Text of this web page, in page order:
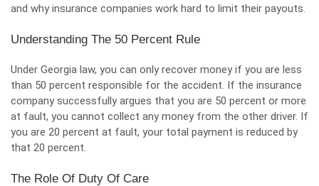
and why insurance companies work hard to limit their payouts.
Understanding The 50 Percent Rule
Under Georgia law, you can only recover money if you are less
than 50 percent responsible for the accident. If the insurance
company successfully argues that you are 50 percent or more
at fault, you cannot collect any money from the other driver. If
you are 20 percent at fault, your total payment is reduced by
that 20 percent.
The Role Of Duty Of Care